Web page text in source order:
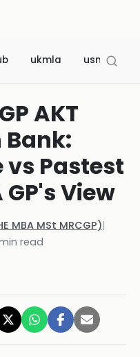
ukmla usmle
AKT
vs Pastest
View
MBA MSt MRCGP)|
read